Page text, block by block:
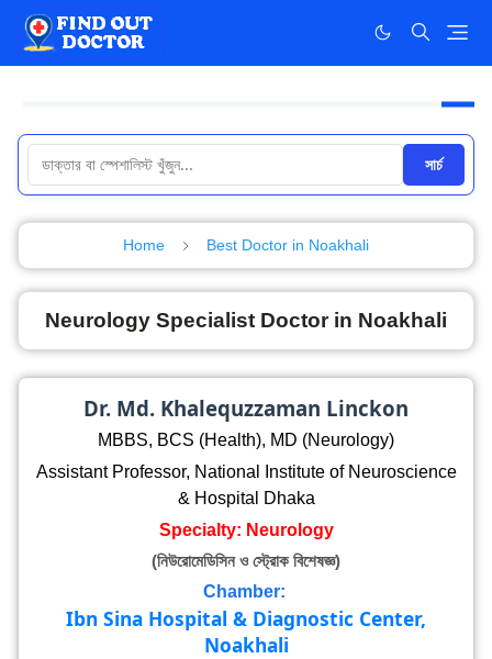
সার্চ
Home Best Doctor in Noakhali
Neurology Specialist Doctor in Noakhali
Dr. Md. Khalequzzaman Linckon
MBBS, BCS (Health), MD (Neurology)
Assistant Professor, National Institute of Neuroscience
& Hospital Dhaka
Specialty: Neurology
(নিউরোমেডিসিন ও স্ট্রোক বিশেষজ্ঞ)
Chamber:
Ibn Sina Hospital & Diagnostic Center,
Noakhali